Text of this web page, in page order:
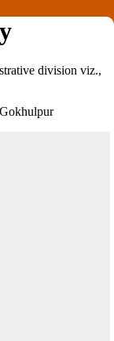
division viz.,
Gokhulpur